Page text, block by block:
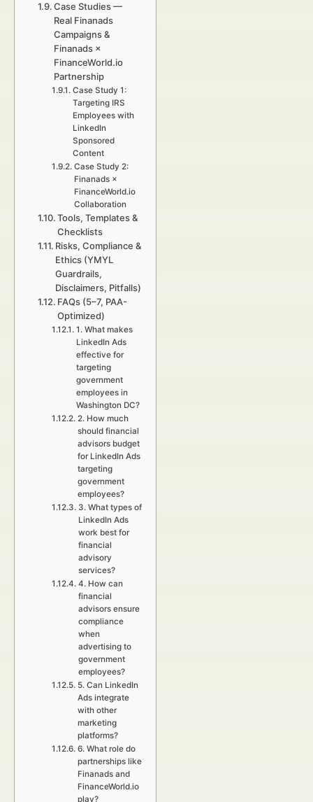
Case Studies —
Real Finanads
Campaigns &
Finanads ×
FinanceWorld.io
Partnership
Case Study 1:
Targeting IRS
Employees with
LinkedIn
Sponsored
Content
Case Study 2:
Finanads ×
FinanceWorld.io
Collaboration
Tools, Templates &
Checklists
Risks, Compliance &
Ethics (YMYL
Guardrails,
Disclaimers, Pitfalls)
FAQs (5–7, PAA-
Optimized)
1. What makes
LinkedIn Ads
effective for
targeting
government
employees in
Washington DC?
2. How much
should financial
advisors budget
for LinkedIn Ads
targeting
government
employees?
3. What types of
LinkedIn Ads
work best for
financial
advisory
services?
4. How can
financial
advisors ensure
compliance
when
advertising to
government
employees?
5. Can LinkedIn
Ads integrate
with other
marketing
platforms?
6. What role do
partnerships like
Finanads and
FinanceWorld.io
play?